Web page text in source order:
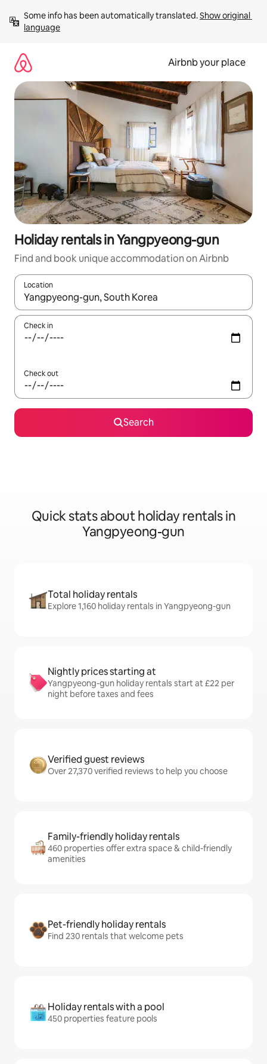
content
Some info has been automatically translated. Show original
language
Airbnb your place
Holiday rentals in Yangpyeong-gun
Find and book unique accommodation on Airbnb
Location
When results are available, navigate with the up and down
Check in
Check out
Search
Quick stats about holiday rentals in
Yangpyeong-gun
Total holiday rentals
Explore 1,160 holiday rentals in Yangpyeong-gun
Nightly prices starting at
Yangpyeong-gun holiday rentals start at £22 per
night before taxes and fees
Verified guest reviews
Over 27,370 verified reviews to help you choose
Family-friendly holiday rentals
460 properties offer extra space & child-friendly
amenities
Pet-friendly holiday rentals
Find 230 rentals that welcome pets
Holiday rentals with a pool
450 properties feature pools